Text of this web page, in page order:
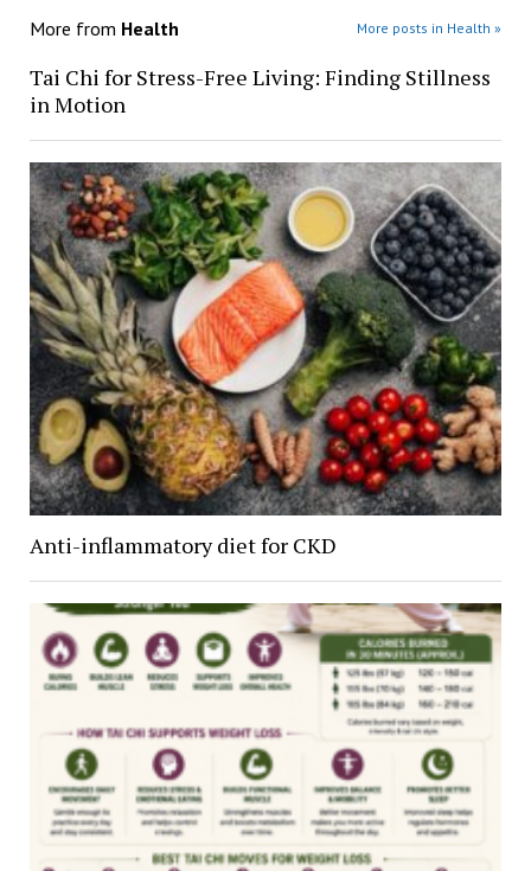
More from Health More posts in Health »
Tai Chi for Stress-Free Living: Finding Stillness
in Motion
Anti-inflammatory diet for CKD